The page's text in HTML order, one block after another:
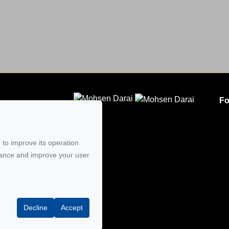
improve its operation
and improve your user
Decline Accept